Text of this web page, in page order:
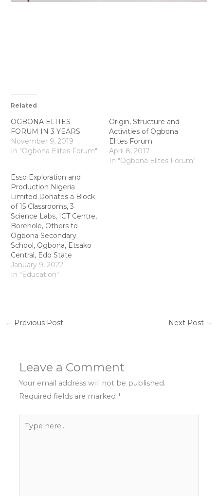
Related
OGBONA ELITES
FORUM IN 3 YEARS
November 9, 2019
In "Ogbona Elites Forum"
Origin, Structure and
Activities of Ogbona
Elites Forum
April 8, 2017
In "Ogbona Elites Forum"
Esso Exploration and
Production Nigeria
Limited Donates a Block
of 15 Classrooms, 3
Science Labs, ICT Centre,
Borehole, Others to
Ogbona Secondary
School, Ogbona, Etsako
Central, Edo State
January 9, 2022
In "Education"
← Previous Post Next Post →
Leave a Comment
Your email address will not be published.
Required fields are marked *
here..